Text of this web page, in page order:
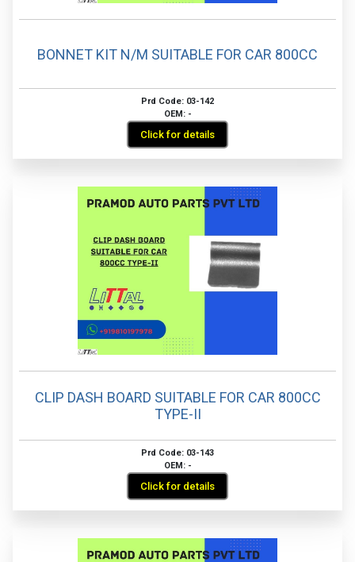
BONNET KIT N/M SUITABLE FOR CAR 800CC
Prd Code: 03-142
OEM: -
Click for details
CLIP DASH BOARD SUITABLE FOR CAR 800CC
TYPE-II
Prd Code: 03-143
OEM: -
Click for details